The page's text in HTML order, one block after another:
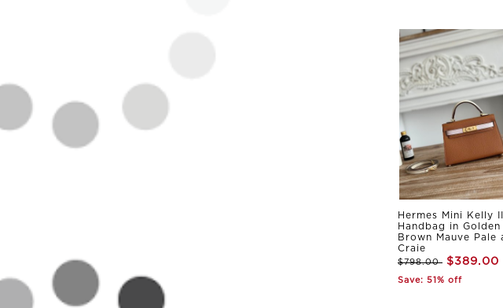
Hermes Mini Kelly II
Handbag in Golden
Brown Mauve Pale
Craie
$798.00 $389.00
Save: 51% off